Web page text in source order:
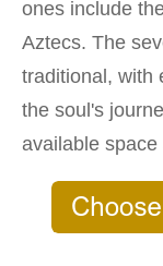
ones include
Aztecs. The
traditional, with
the soul's
available